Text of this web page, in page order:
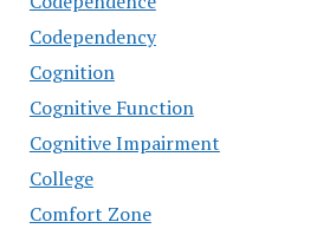
Codependency
Cognition
Cognitive Function
Cognitive Impairment
College
Comfort Zone